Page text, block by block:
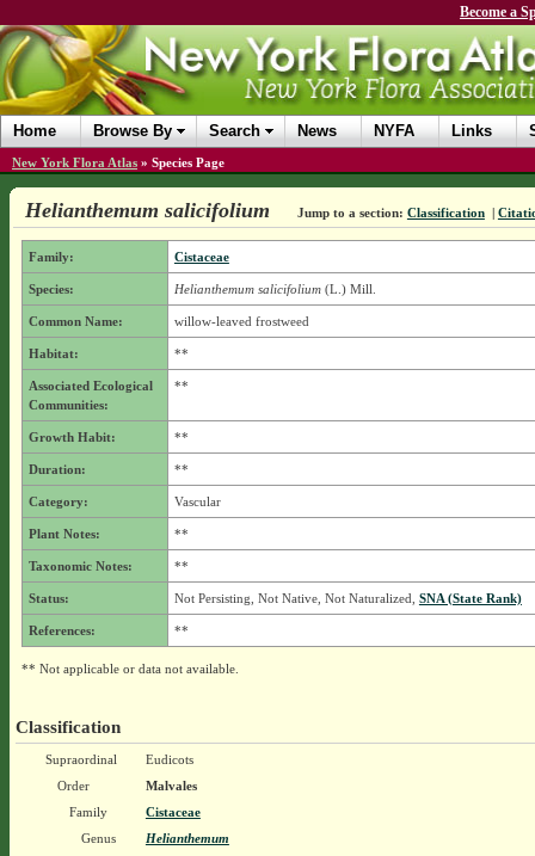
Become a
Home Browse By Search News NYFA Links
New York Flora Atlas » Species Page
Helianthemum salicifolium Jump to a section: Classification |
Family: Cistaceae
Species: Helianthemum salicifolium(L.) Mill.
Common Name: willow-leaved frostweed
Habitat: **
Associated Ecological
Communities:
**
Growth Habit: **
Duration: **
Category: Vascular
Plant Notes: **
Taxonomic Notes: **
Status: Not Persisting, Not Native, Not Naturalized, SNA (State Rank)
References: **
** Not applicable or data not available.
Classification
Supraordinal
Eudicots
Order
Malvales
Family
Cistaceae
Genus
Helianthemum